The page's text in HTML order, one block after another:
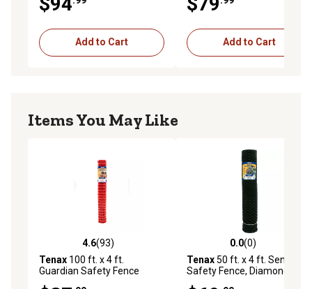
Add to Cart Add to Cart
Items You May Like
4.6 out of 5 stars with 93 reviews
4.6(93)
Tenax 100 ft. x 4 ft.
Guardian Safety Fence
0.0 out of 5 stars with 0
0.0(0)
Tenax50 ft. x 4 ft. Sentry HD
Safety Fence, Diamond,